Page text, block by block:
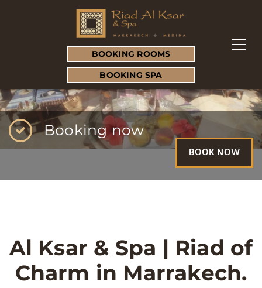
BOOKING ROOMS
BOOKING SPA
Booking now
BOOK NOW
Al Ksar & Spa | Riad of
Charm in Marrakech.